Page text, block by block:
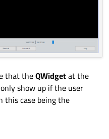
that theQWidgetat the
show up if the user
this case being the